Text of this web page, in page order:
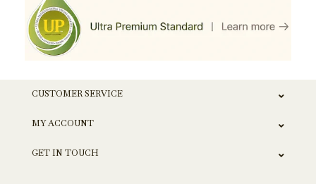
CUSTOMER SERVICE
MY ACCOUNT
GET IN TOUCH